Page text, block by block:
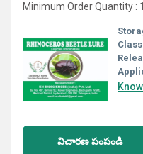
Minimum Order Quantity :
విచారణ పంపండి